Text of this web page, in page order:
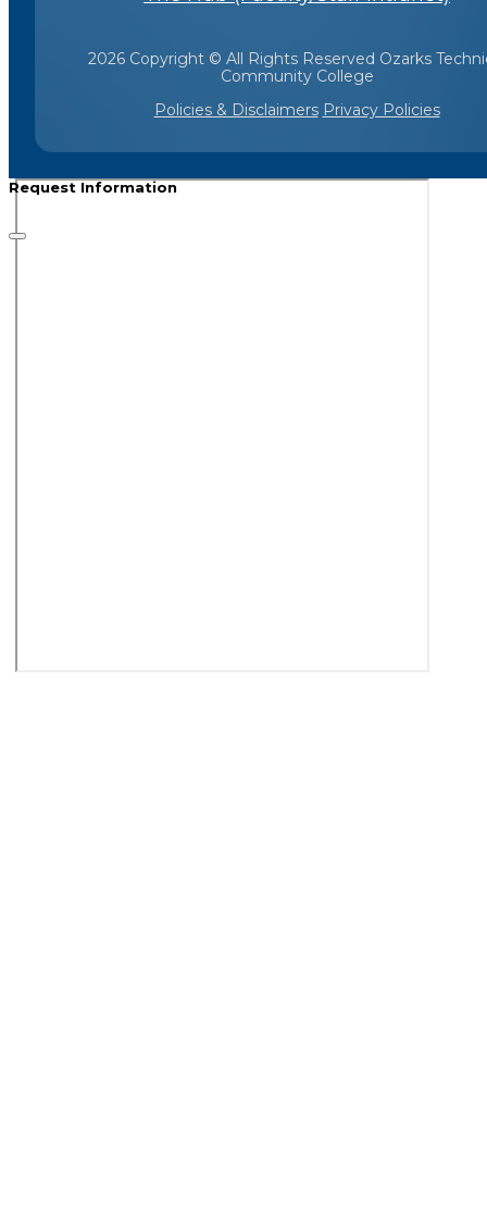
2026 Copyright © All Rights Reserved Ozarks
Community College
Policies & Disclaimers Privacy Policies
Request Information